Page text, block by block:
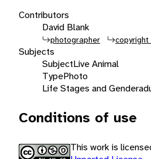
Contributors
David Blank
photographer
Subjects
SubjectLive Animal
TypePhoto
Life Stages and Gender
Conditions of use
This work is